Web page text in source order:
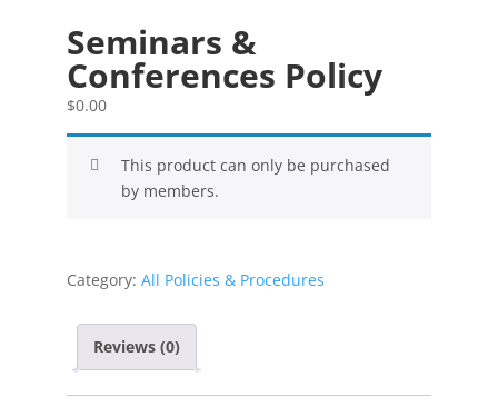
Seminars &
Conferences Policy
$0.00
This product can only be purchased
by members.
Category: All Policies & Procedures
Reviews (0)